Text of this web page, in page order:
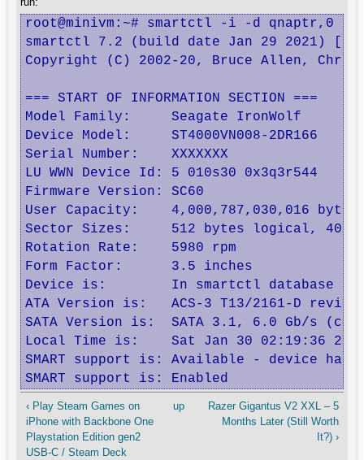
root@minivm:~# smartctl -i -d qnaptr,0 /
smartctl 7.2 (build date Jan 29 2021)
Copyright (C) 2002-20, Bruce Allen,
=== START OF INFORMATION SECTION ===
Model Family:     Seagate IronWolf
Device Model:     ST4000VN008-2DR166
Serial Number:    XXXXXXX
LU WWN Device Id: 5 010s30 0x3q3r544
Firmware Version: SC60
User Capacity:    4,000,787,030,016
Sector Sizes:     512 bytes logical, 4096
Rotation Rate:    5980 rpm
Form Factor:      3.5 inches
Device is:        In smartctl database
ATA Version is:   ACS-3 T13/2161-D
SATA Version is:  SATA 3.1, 6.0 Gb/s
Local Time is:    Sat Jan 30 02:19:36 2021
SMART support is: Available - device has
SMART support is: Enabled
‹ Play Steam Games on
iPhone with Backbone One
Playstation Edition gen2
USB-C / Steam Deck
up
Razer Gigantus V2 XXL – 5
Months Later (Still Worth
It?) ›